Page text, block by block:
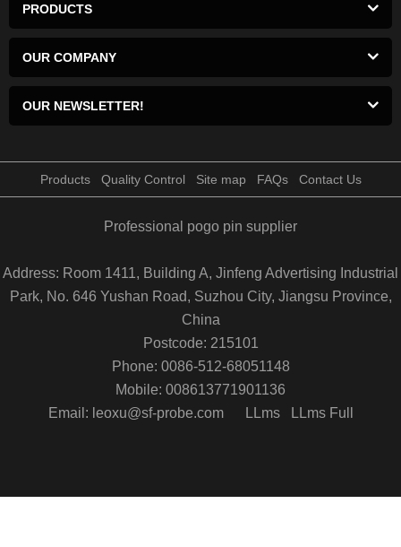
PRODUCTS
OUR COMPANY
OUR NEWSLETTER!
Products Quality Control Site map FAQs Contact Us
Professional pogo pin supplier
Address: Room 1411, Building A, Jinfeng Advertising Industrial
Park, No. 646 Yushan Road, Suzhou City, Jiangsu Province,
China
Postcode: 215101
Phone: 0086-512-68051148
Mobile: 008613771901136
Email: leoxu@sf-probe.com
LLms LLms Full